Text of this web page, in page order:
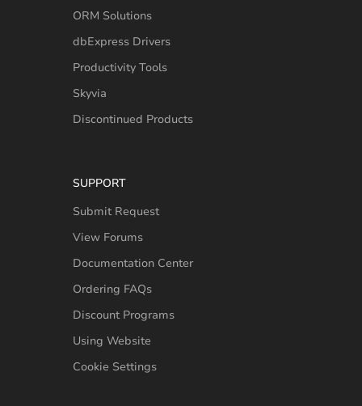
ORM Solutions
dbExpress Drivers
Productivity Tools
Skyvia
Discontinued Products
SUPPORT
Submit Request
View Forums
Documentation Center
Ordering FAQs
Discount Programs
Using Website
Cookie Settings